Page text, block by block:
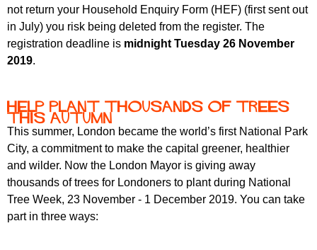
not return your Household Enquiry Form (HEF) (first sent out
in July) you risk being deleted from the register. The
registration deadline is midnight Tuesday 26 November
2019.
Help plant thousands of trees
this autumn
This summer, London became the world’s first National Park
City, a commitment to make the capital greener, healthier
and wilder. Now the London Mayor is giving away
thousands of trees for Londoners to plant during National
Tree Week, 23 November - 1 December 2019. You can take
part in three ways: